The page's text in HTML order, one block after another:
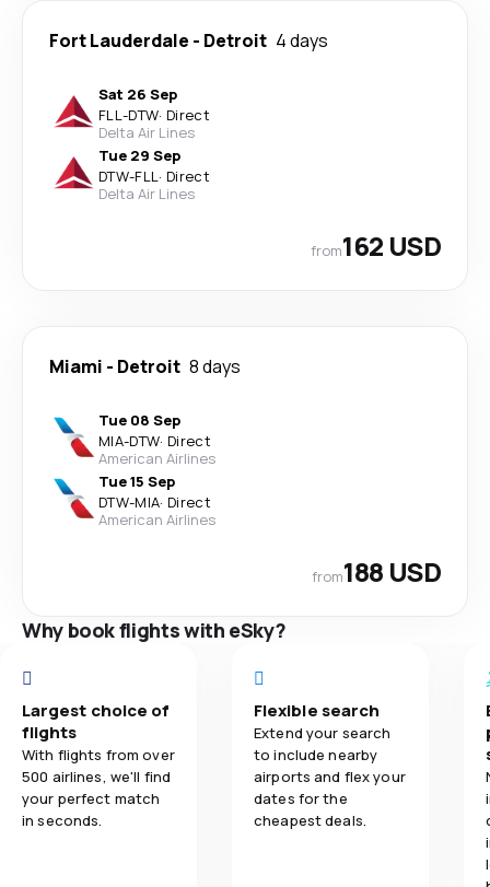
Fort Lauderdale - Detroit 4 days
Sat 26 Sep
FLL-DTW· Direct
Delta Air Lines
Tue 29 Sep
DTW-FLL· Direct
Delta Air Lines
from162 USD
Miami - Detroit 8 days
Tue 08 Sep
MIA-DTW· Direct
American Airlines
Tue 15 Sep
DTW-MIA· Direct
American Airlines
from188 USD
Why book flights with eSky?
Largest choice of
flights
With flights from over
500 airlines, we'll find
your perfect match
in seconds.
Flexible search
Extend your search
to include nearby
airports and flex your
dates for the
cheapest deals.